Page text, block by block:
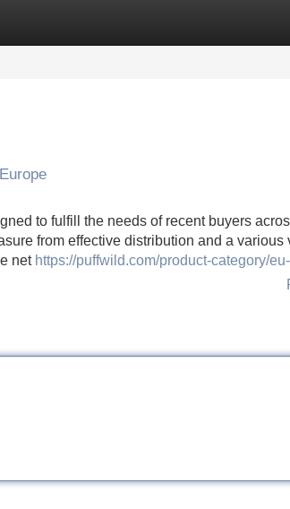
to fulfill the needs of recent buyers
from effective distribution and a various
net https://puffwild.com/product-category/